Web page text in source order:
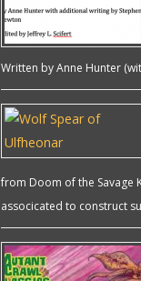
Written by Anne Hunter
from Doom of the Savage
associcated to construct